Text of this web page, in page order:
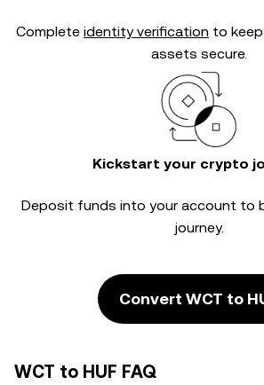
Complete identity verification to
assets secure.
Kickstart your crypto
Deposit funds into your account to
journey.
Convert WCT to
WCT to HUF FAQ